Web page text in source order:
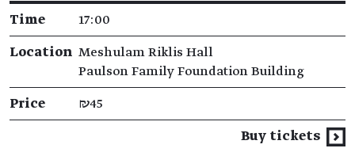
Time 17:00
Location Meshulam Riklis Hall
Paulson Family Foundation Building
Price ₪45
Buy tickets